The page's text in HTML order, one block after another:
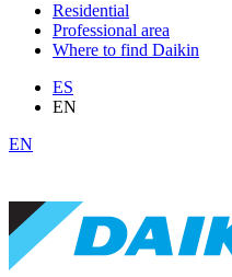
Residential
Professional area
Where to find Daikin
ES
EN
EN